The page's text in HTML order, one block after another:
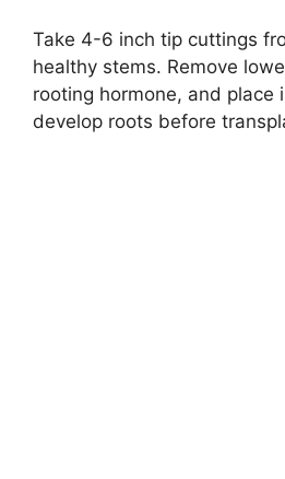
Take 4-6 inch tip cuttings
healthy stems. Remove
rooting hormone, and place
develop roots before